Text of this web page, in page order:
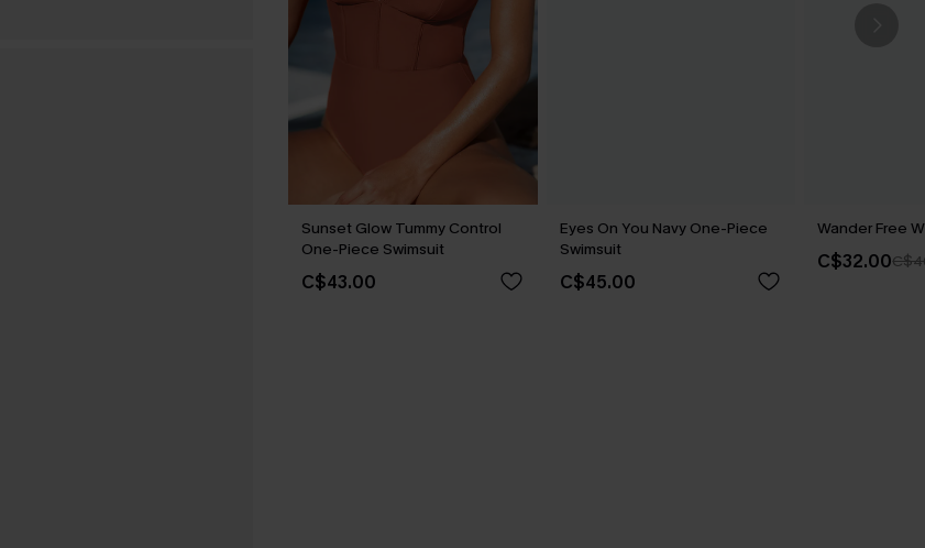
Sunset Glow Tummy Control
One-Piece Swimsuit
C$43.00
Eyes On You Navy One-Piece
Swimsuit
C$45.00
Wander Free
C$32.00